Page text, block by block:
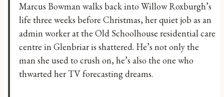
Marcus Bowman walks back into Willow Roxburgh’s
life three weeks before Christmas, her quiet job as an
admin worker at the Old Schoolhouse residential care
centre in Glenbriar is shattered. He’s not only the
man she used to crush on, he’s also the one who
thwarted her TV forecasting dreams.